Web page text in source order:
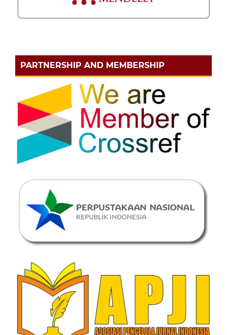
PARTNERSHIP AND MEMBERSHIP